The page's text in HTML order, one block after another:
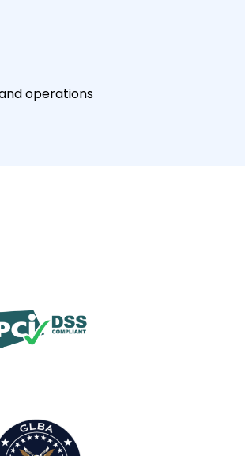
operations